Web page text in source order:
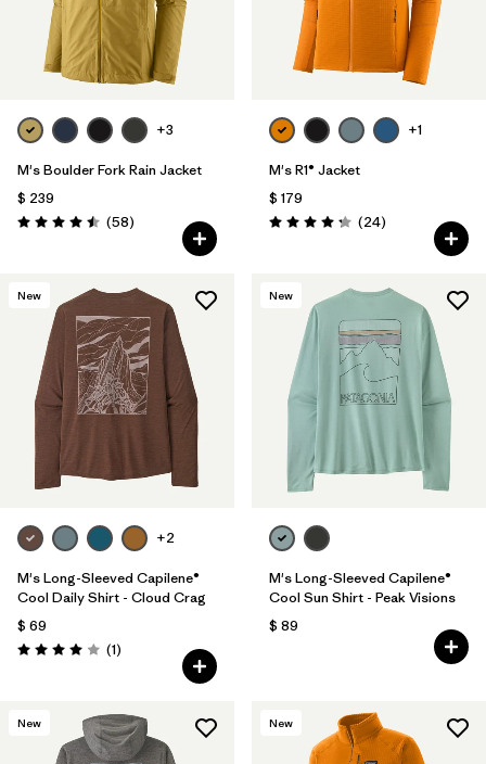
+3
M's Boulder Fork Rain Jacket
$ 239
Valoración: 4.5 / 5
(58Comentarios
)
+1
M's R1® Jacket
$ 179
Valoración: 4.3 / 5
(24Comentarios
)
New
+2
M's Long-Sleeved Capilene®
Cool Daily Shirt - Cloud Crag
$ 69
Valoración: 4.0 / 5
(1Comentarios
)
New
M's Long-Sleeved Capilene®
Cool Sun Shirt - Peak Visions
$ 89
New New